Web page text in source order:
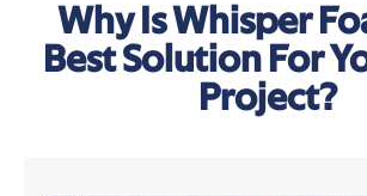
Why Is Whisper
Best Solution For
Project?